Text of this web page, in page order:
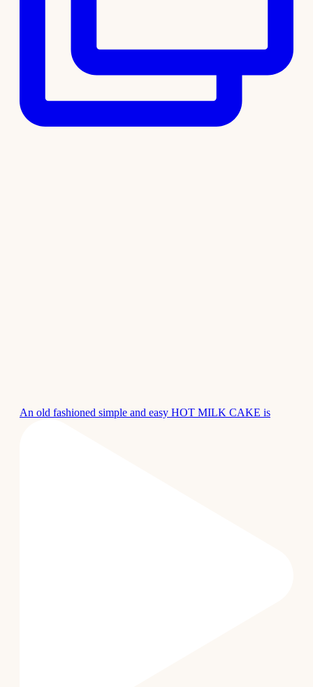
An old fashioned simple and easy HOT MILK CAKE is